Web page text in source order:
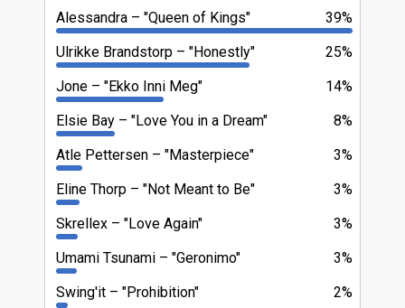
39%
Alessandra
"Queen of Kings"
25%
Ulrikke Brandstorp
"Honestly"
14%
Jone
"Ekko Inni Meg"
8%
Elsie Bay
"Love You in a Dream"
3%
Atle Pettersen
"Masterpiece"
3%
Eline Thorp
"Not Meant to Be"
3%
Skrellex
"Love Again"
3%
Umami Tsunami
"Geronimo"
2%
Swing'it "Prohibition"